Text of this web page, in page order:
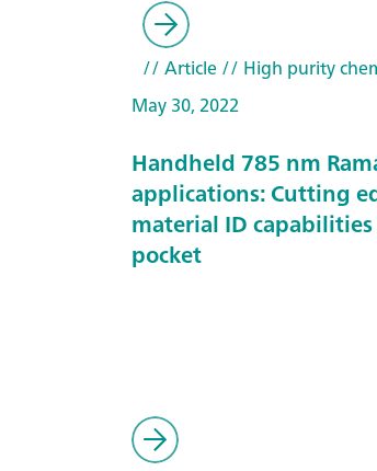
// Article// High purity
May 30, 2022
Handheld 785 nm
applications: Cutting
material ID
pocket